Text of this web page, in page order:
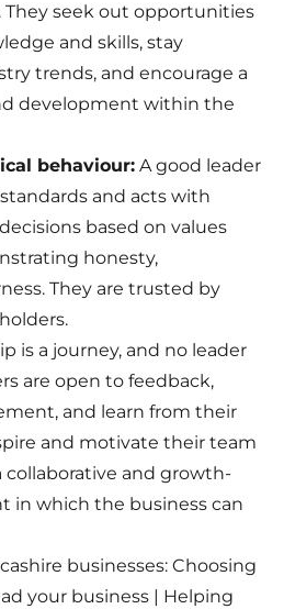
They seek out opportunities
and skills, stay
trends, and encourage a
development within the
behaviour: A good leader
and acts with
based on values
honesty,
They are trusted by
is a journey, and no leader
are open to feedback,
and learn from their
and motivate their team
collaborative and growth-
in which the business can
businesses: Choosing
your business | Helping